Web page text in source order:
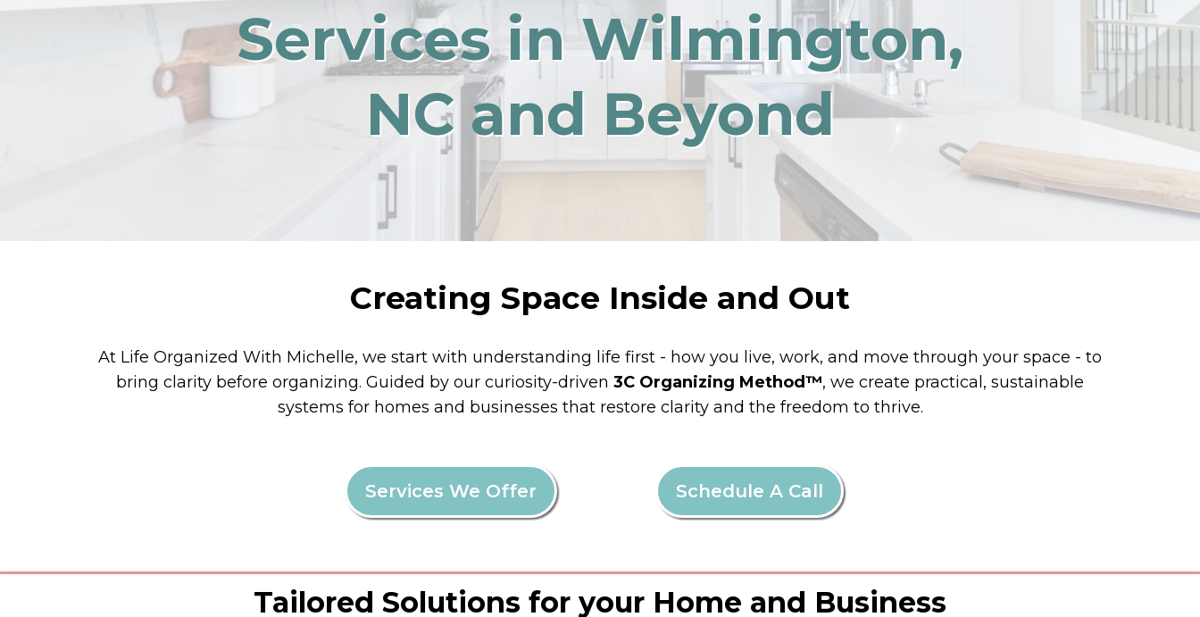
Services in Wilmington,
NC and Beyond
Creating Space Inside and Out
At Life Organized With Michelle, we start with understanding life first - how you live, work, and move through your space - to
bring clarity before organizing. Guided by our curiosity-driven 3C Organizing Method™️, we create practical, sustainable
systems for homes and businesses that restore clarity and the freedom to thrive.
Services We Offer Schedule A Call
Tailored Solutions for your Home and Business